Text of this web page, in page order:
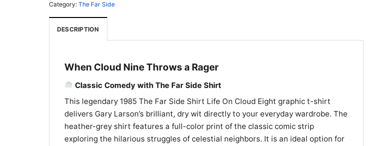
Category: The Far Side
DESCRIPTION
When Cloud Nine Throws a Rager
Classic Comedy with The Far Side Shirt
This legendary 1985 The Far Side Shirt Life On Cloud Eight graphic t-shirt
delivers Gary Larson’s brilliant, dry wit directly to your everyday wardrobe. The
heather-grey shirt features a full-color print of the classic comic strip
exploring the hilarious struggles of celestial neighbors. It is an ideal option for